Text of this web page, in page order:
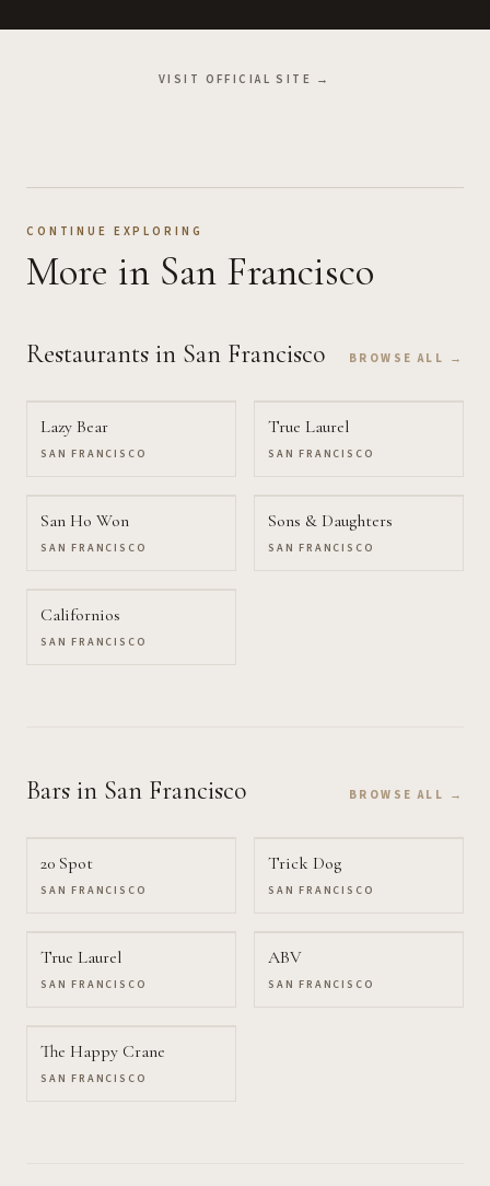
VISIT OFFICIAL SITE →
CONTINUE EXPLORING
More in San Francisco
Restaurants in San Francisco BROWSE ALL →
Lazy Bear
SAN FRANCISCO
True Laurel
SAN FRANCISCO
San Ho Won
SAN FRANCISCO
Sons & Daughters
SAN FRANCISCO
Californios
SAN FRANCISCO
Bars in San Francisco BROWSE ALL →
20 Spot
SAN FRANCISCO
Trick Dog
SAN FRANCISCO
True Laurel
SAN FRANCISCO
ABV
SAN FRANCISCO
The Happy Crane
SAN FRANCISCO